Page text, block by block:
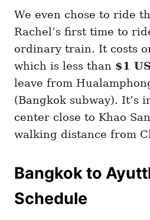
We even chose to ride
Rachel’s first time to
ordinary train. It costs
which is less than $1
leave from
(Bangkok subway). It’s
center close to Khao
walking distance from
Bangkok to
Schedule